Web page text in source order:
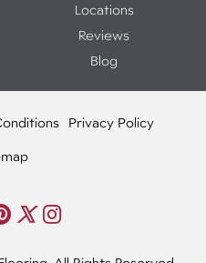
Locations
Reviews
Blog
Privacy Policy